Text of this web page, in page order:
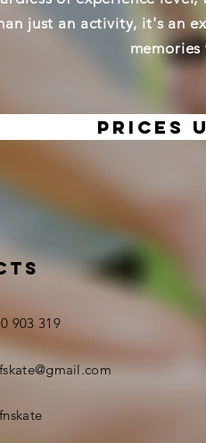
just an activity, it's an
Prices
903 319